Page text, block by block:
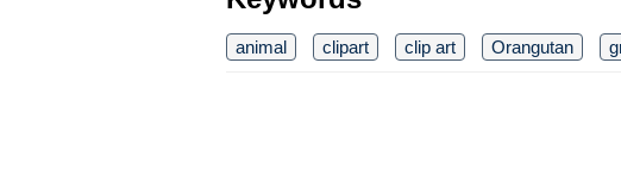
animal clipart clip art Orangutan